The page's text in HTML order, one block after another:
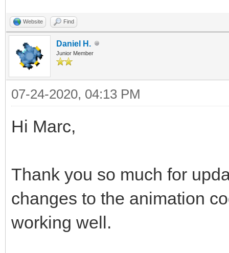
Website Find
Daniel H.
Junior Member
07-24-2020, 04:13 PM
Hi Marc,
Thank you so much for
changes to the animation
working well.